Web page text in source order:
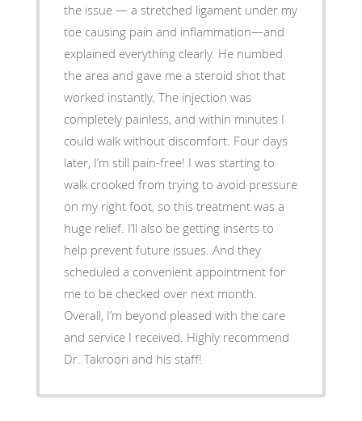
the issue — a stretched ligament under my
toe causing pain and inflammation—and
explained everything clearly. He numbed
the area and gave me a steroid shot that
worked instantly. The injection was
completely painless, and within minutes I
could walk without discomfort. Four days
later, I’m still pain-free! I was starting to
walk crooked from trying to avoid pressure
on my right foot, so this treatment was a
huge relief. I’ll also be getting inserts to
help prevent future issues. And they
scheduled a convenient appointment for
me to be checked over next month.
Overall, I’m beyond pleased with the care
and service I received. Highly recommend
Dr. Takroori and his staff!